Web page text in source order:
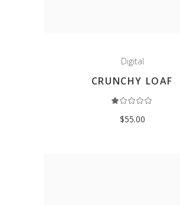
Digital
CRUNCHY LOAF
out
of
$55.00